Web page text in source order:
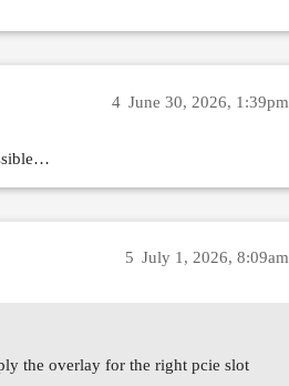
June 30, 2026, 1:39pm
4
July 1, 2026, 8:09am
5
the overlay for the right pcie slot